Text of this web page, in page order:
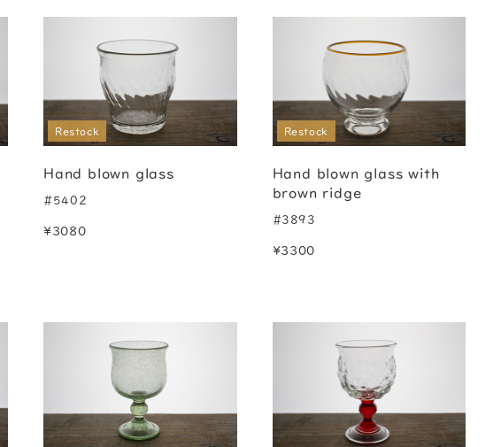
Restock
Hand blown glass
#5402
¥3080
Restock
Hand blown glass with
brown ridge
#3893
¥3300